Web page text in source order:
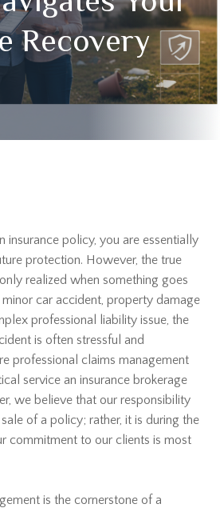
Recovery
insurance policy, you are essentially
protection. However, the true
realized when something goes
car accident, property damage
professional liability issue, the
is often stressful and
professional claims management
service an insurance brokerage
we believe that our responsibility
of a policy; rather, it is during the
commitment to our clients is most
is the cornerstone of a